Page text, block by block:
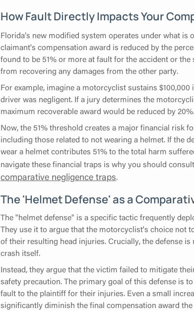
How Fault Directly Impacts Your
Florida’s new modified system operates under what is
claimant's compensation award is reduced by the
found to be 51% or more at fault for the accident or
from recovering any damages from the other party.
For example, imagine a motorcyclist sustains
driver was negligent. If a jury determines the
maximum recoverable award would be reduced by
Now, the 51% threshold creates a major financial risk
including those related to not wearing a helmet. If the
wear a helmet contributes 51% to the total harm
navigate these financial traps is why you should
comparative negligence traps.
The 'Helmet Defense' as a
The "helmet defense" is a specific tactic frequently
They use it to argue that the motorcyclist's choice not
of their resulting head injuries. Crucially, the defense
crash itself.
Instead, they argue that the victim failed to mitigate
safety precaution. The primary goal of this defense is
fault to the plaintiff for their injuries. Even a small
significantly diminish the final compensation award